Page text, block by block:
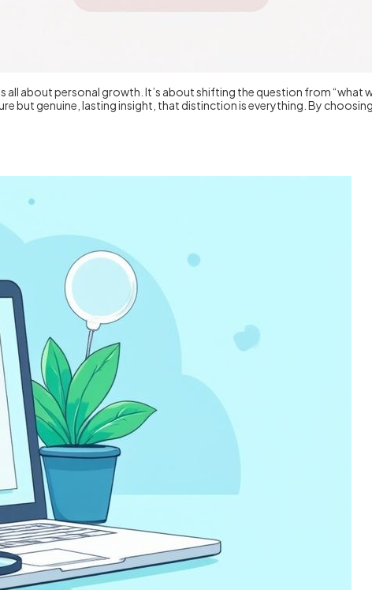
about personal growth. It’s about shifting the question from “what
but genuine, lasting insight, that distinction is everything. By